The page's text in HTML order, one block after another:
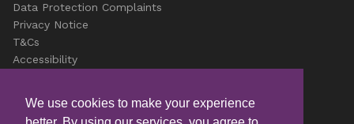
We use cookies to make your experience
Data Protection Complaints
Privacy Notice
T&Cs
Accessibility